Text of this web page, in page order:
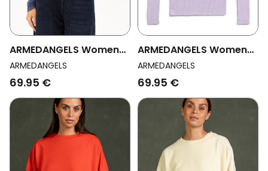
ARMEDANGELS Womens
Vegan Top Alaania
Dusty Moon
ARMEDANGELS
69.95 €
ARMEDANGELS Womens
Vegan Top Alaania
Moonlit Lilac
ARMEDANGELS
69.95 €